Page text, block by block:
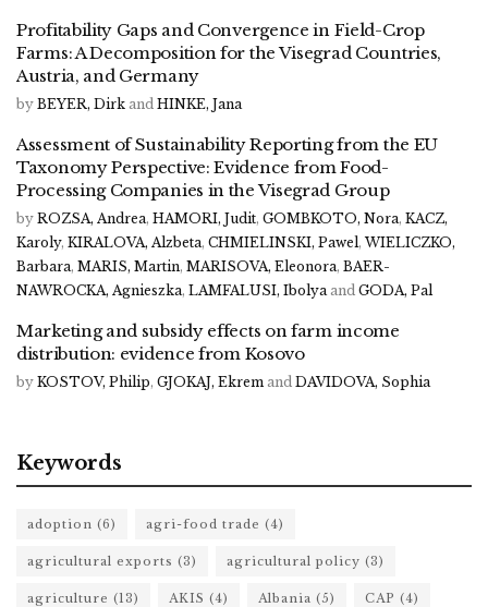
Profitability Gaps and Convergence in Field-Crop
Farms: A Decomposition for the Visegrad Countries,
Austria, and Germany
by BEYER, Dirk and HINKE, Jana
Assessment of Sustainability Reporting from the EU
Taxonomy Perspective: Evidence from Food-
Processing Companies in the Visegrad Group
by ROZSA, Andrea, HAMORI, Judit, GOMBKOTO, Nora, KACZ,
Karoly, KIRALOVA, Alzbeta, CHMIELINSKI, Pawel, WIELICZKO,
Barbara, MARIS, Martin, MARISOVA, Eleonora, BAER-
NAWROCKA, Agnieszka, LAMFALUSI, Ibolya and GODA, Pal
Marketing and subsidy effects on farm income
distribution: evidence from Kosovo
by KOSTOV, Philip, GJOKAJ, Ekrem and DAVIDOVA, Sophia
Keywords
adoption (6) agri-food trade (4)
agricultural exports (3) agricultural policy (3)
agriculture (13) AKIS (4) Albania (5) CAP (4)